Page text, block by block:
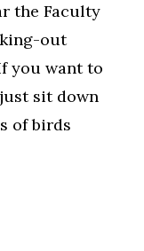
the Faculty
out
you want to
sit down
of birds